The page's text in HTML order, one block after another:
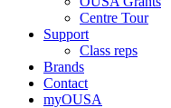
Centre Tour
Support
Class reps
Brands
Contact
myOUSA